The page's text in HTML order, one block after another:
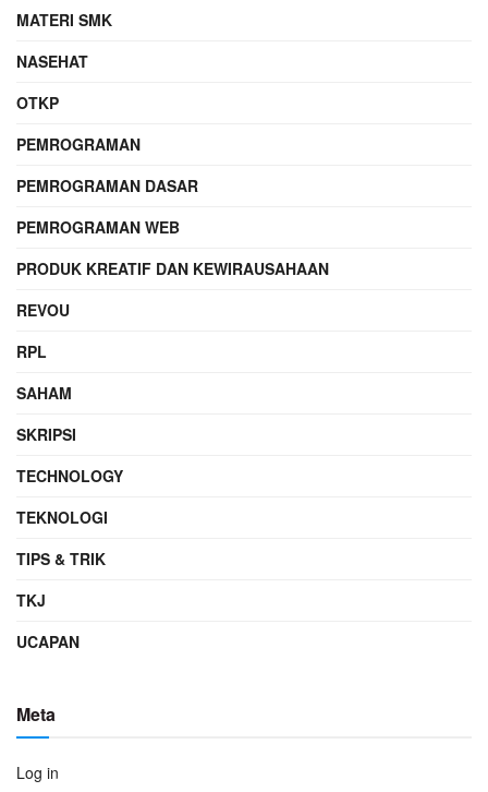
MATERI SMK
NASEHAT
OTKP
PEMROGRAMAN
PEMROGRAMAN DASAR
PEMROGRAMAN WEB
PRODUK KREATIF DAN KEWIRAUSAHAAN
REVOU
RPL
SAHAM
SKRIPSI
TECHNOLOGY
TEKNOLOGI
TIPS & TRIK
TKJ
UCAPAN
Meta
Log in